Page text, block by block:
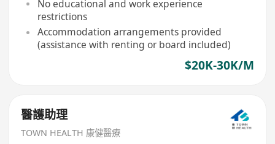
No educational and work experience
restrictions
Accommodation arrangements provided
(assistance with renting or board included)
$20K-30K/M
醫護助理
TOWN HEALTH 康健醫療